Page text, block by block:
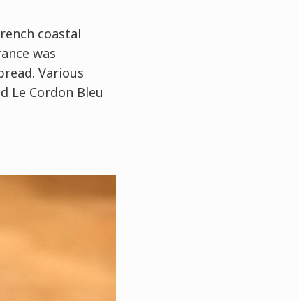
coastal
was
Various
Le Cordon Bleu